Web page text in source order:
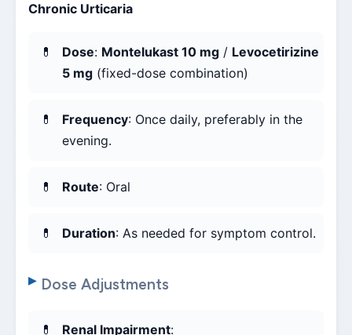
Chronic Urticaria
Dose: Montelukast 10 mg / Levocetirizine
5 mg (fixed-dose combination)
Frequency: Once daily, preferably in the
evening.
Route: Oral
Duration: As needed for symptom control.
Dose Adjustments
Renal Impairment: